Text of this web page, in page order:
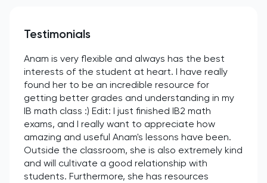
Testimonials
Anam is very flexible and always has the best
interests of the student at heart. I have really
found her to be an incredible resource for
getting better grades and understanding in my
IB math class :) Edit: I just finished IB2 math
exams, and I really want to appreciate how
amazing and useful Anam's lessons have been.
Outside the classroom, she is also extremely kind
and will cultivate a good relationship with
students. Furthermore, she has resources